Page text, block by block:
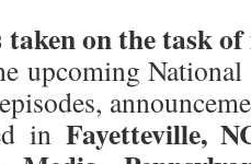
taken on the task
upcoming National
in Fayetteville,